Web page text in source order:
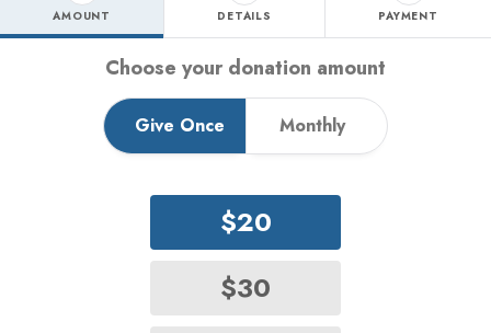
AMOUNT DETAILS PAYMENT
Step 1 - amount tab
Choose your donation amount
Give Once Monthly
$20
$30